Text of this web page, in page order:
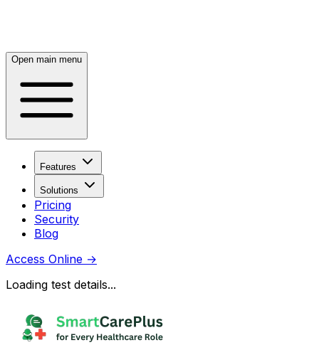
Open main menu
Features
Solutions
Pricing
Security
Blog
Access Online →
Loading test details...